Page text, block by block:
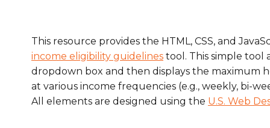
This resource provides the HTML, CSS, and
income eligibility guidelines tool. This simple tool
dropdown box and then displays the maximum
at various income frequencies (e.g., weekly, bi-
All elements are designed using the U.S. Web